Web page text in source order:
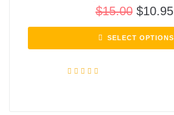
$15.00 $10.95
SELECT OPTIONS